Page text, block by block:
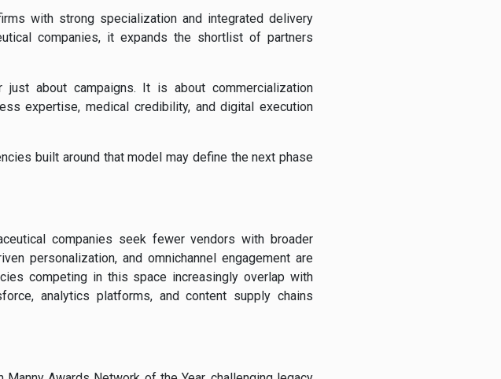
with strong specialization and integrated delivery
companies, it expands the shortlist of partners
about campaigns. It is about commercialization
expertise, medical credibility, and digital execution
built around that model may define the next phase
companies seek fewer vendors with broader
personalization, and omnichannel engagement are
competing in this space increasingly overlap with
analytics platforms, and content supply chains